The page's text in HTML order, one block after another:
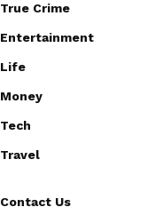
True Crime
Entertainment
Life
Money
Tech
Travel
Contact Us